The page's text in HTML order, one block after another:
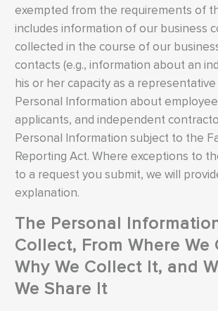
exempted from the requirements of
includes information of our business
collected in the course of our
contacts (e.g., information about an
his or her capacity as a
Personal Information about
applicants, and independent
Personal Information subject to the
Reporting Act. Where exceptions to
to a request you submit, we will
explanation.
The Personal
Collect, From Where We
Why We Collect It, and
We Share It